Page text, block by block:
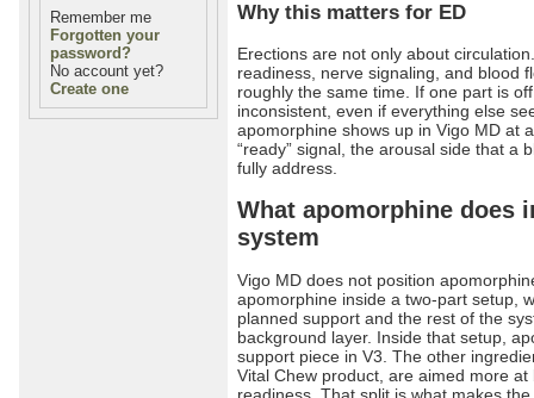
Remember me
Forgotten your
password?
No account yet?
Create one
Why this matters for ED
Erections are not only about
readiness, nerve signaling, and blood
roughly the same time. If one part is
inconsistent, even if everything else
apomorphine shows up in Vigo MD at
“ready” signal, the arousal side that a
fully address.
What apomorphine does
system
Vigo MD does not position
apomorphine inside a two-part setup,
planned support and the rest of the
background layer. Inside that setup,
support piece in V3. The other
Vital Chew product, are aimed more